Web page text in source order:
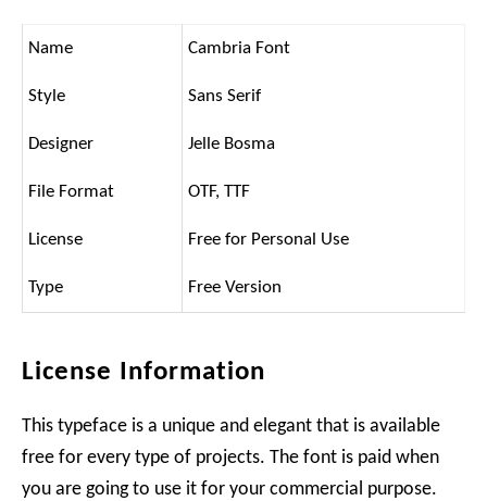
Name Cambria Font
Style Sans Serif
Designer Jelle Bosma
File Format OTF, TTF
License Free for Personal Use
Type Free Version
License Information
This typeface is a unique and elegant that is available
free for every type of projects. The font is paid when
you are going to use it for your commercial purpose.